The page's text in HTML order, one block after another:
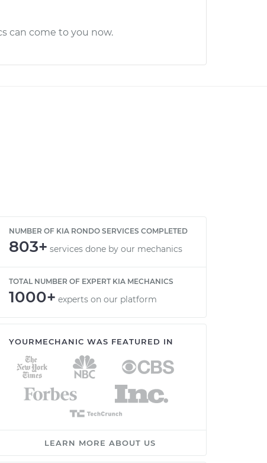
can come to you now.
NUMBER OF KIA RONDO SERVICES COMPLETED
803+ services done by our mechanics
TOTAL NUMBER OF EXPERT KIA MECHANICS
1000+ experts on our platform
YOURMECHANIC WAS FEATURED IN
LEARN MORE ABOUT US